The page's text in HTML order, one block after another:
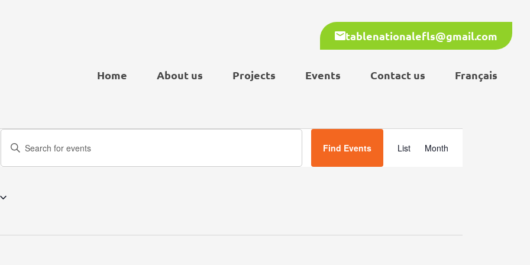
tablenationalefls@gmail.com
Home About us Projects Events Contact us Français
Search
and
Navigation
Enter
Keyword.
Find Events
Views
List Month